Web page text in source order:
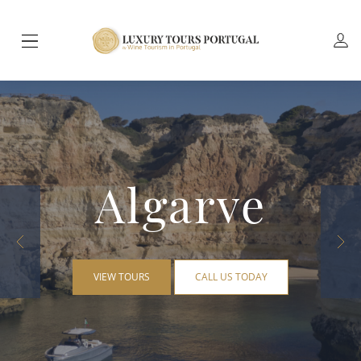
Algarve
VIEW TOURS CALL US TODAY